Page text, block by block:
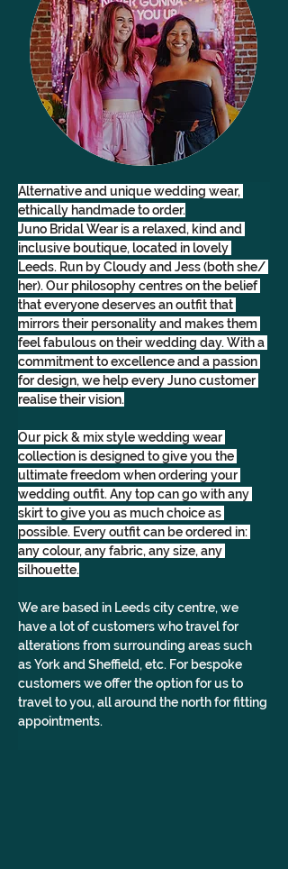
Alternative and unique wedding wear,
ethically handmade to order.
Juno Bridal Wear is a relaxed, kind and
inclusive boutique, located in lovely
Leeds. Run by Cloudy and Jess (both she/
her). Our philosophy centres on the belief
that everyone deserves an outfit that
mirrors their personality and makes them
feel fabulous on their wedding day. With a
commitment to excellence and a passion
for design, we help every Juno customer
realise their vision.
Our pick & mix style wedding wear
collection is designed to give you the
ultimate freedom when ordering your
wedding outfit. Any top can go with any
skirt to give you as much choice as
possible. Every outfit can be ordered in:
any colour, any fabric, any size, any
silhouette.
We are based in Leeds city centre, we
have a lot of customers who travel for
alterations from surrounding areas such
as York and Sheffield, etc. For bespoke
customers we offer the option for us to
travel to you, all around the north for fitting
appointments.